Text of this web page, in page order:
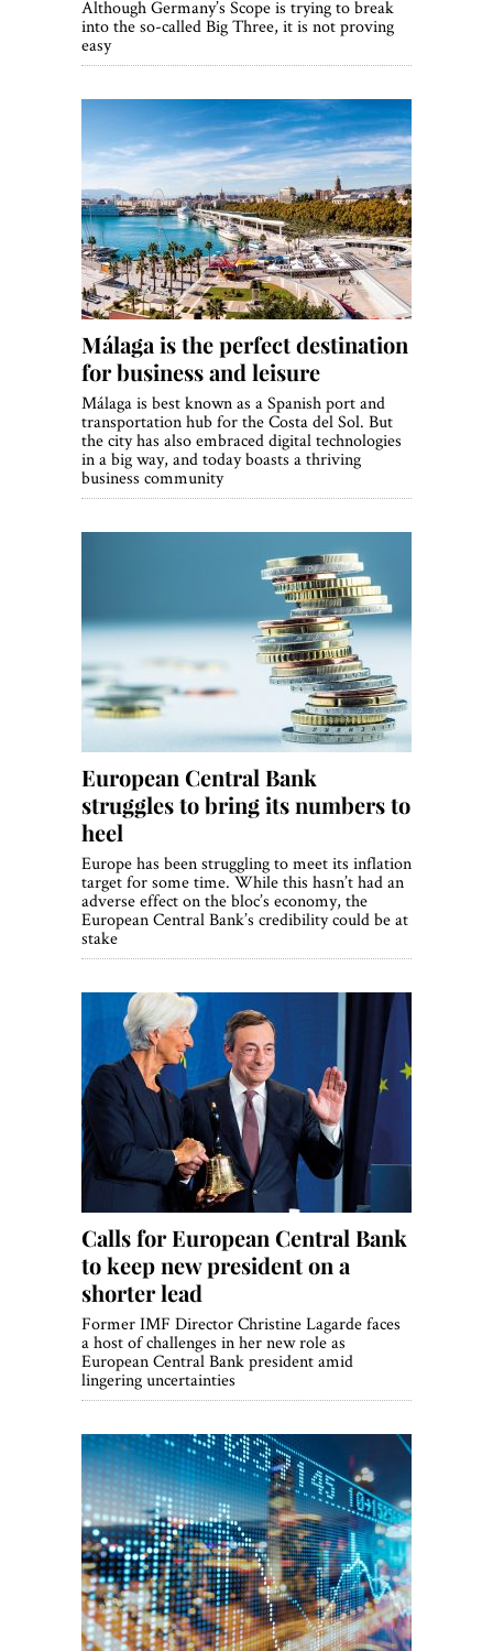
Although Germany’s Scope is trying to break
into the so-called Big Three, it is not proving
easy
Málaga is the perfect destination
for business and leisure
Málaga is best known as a Spanish port and
transportation hub for the Costa del Sol. But
the city has also embraced digital technologies
in a big way, and today boasts a thriving
business community
European Central Bank
struggles to bring its numbers to
heel
Europe has been struggling to meet its inflation
target for some time. While this hasn’t had an
adverse effect on the bloc’s economy, the
European Central Bank’s credibility could be at
stake
Calls for European Central Bank
to keep new president on a
shorter lead
Former IMF Director Christine Lagarde faces
a host of challenges in her new role as
European Central Bank president amid
lingering uncertainties